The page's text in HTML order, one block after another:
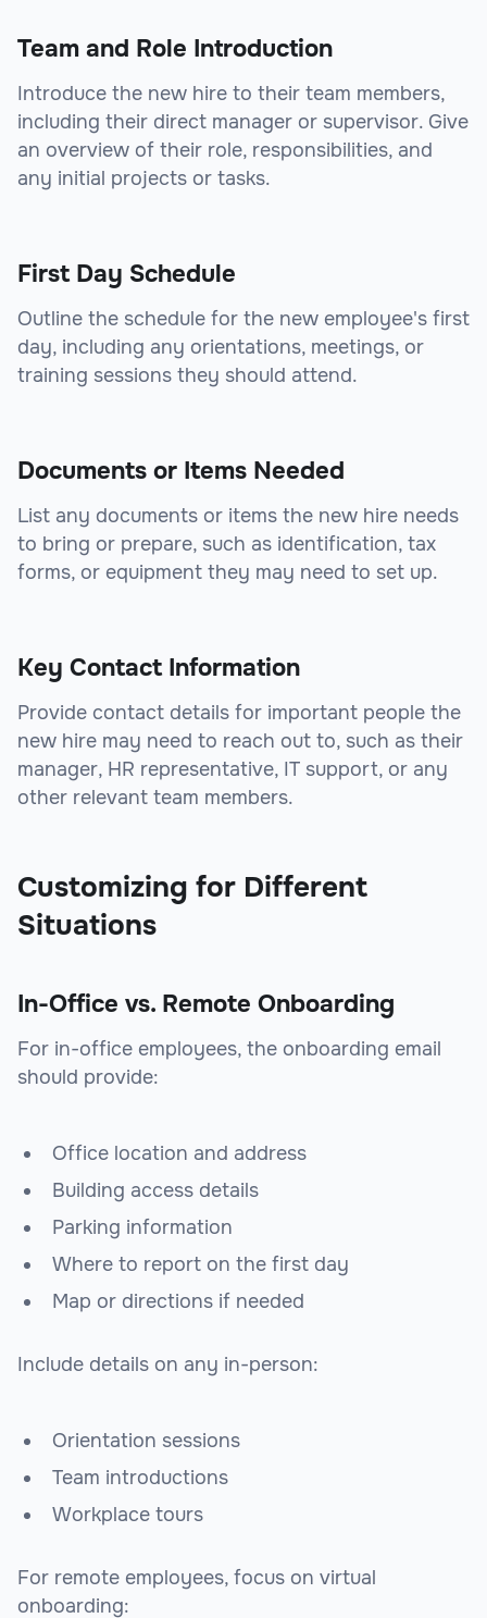
Team and Role Introduction
Introduce the new hire to their team members,
including their direct manager or supervisor. Give
an overview of their role, responsibilities, and
any initial projects or tasks.
First Day Schedule
Outline the schedule for the new employee's first
day, including any orientations, meetings, or
training sessions they should attend.
Documents or Items Needed
List any documents or items the new hire needs
to bring or prepare, such as identification, tax
forms, or equipment they may need to set up.
Key Contact Information
Provide contact details for important people the
new hire may need to reach out to, such as their
manager, HR representative, IT support, or any
other relevant team members.
Customizing for Different
Situations
In-Office vs. Remote Onboarding
For in-office employees, the onboarding email
should provide:
Office location and address
Building access details
Parking information
Where to report on the first day
Map or directions if needed
Include details on any in-person:
Orientation sessions
Team introductions
Workplace tours
For remote employees, focus on virtual
onboarding: